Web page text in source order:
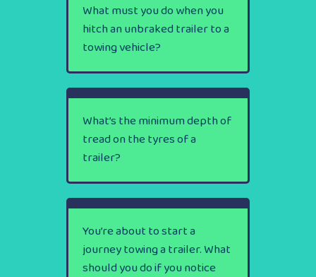
What must you do when you
hitch an unbraked trailer to a
towing vehicle?
What’s the minimum depth of
tread on the tyres of a
trailer?
You’re about to start a
journey towing a trailer. What
should you do if you notice